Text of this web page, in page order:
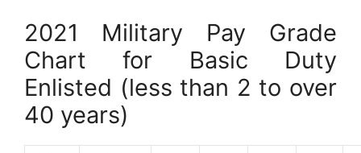
2021 Military Pay Grade
Chart for Basic Duty
Enlisted (less than 2 to over
40 years)